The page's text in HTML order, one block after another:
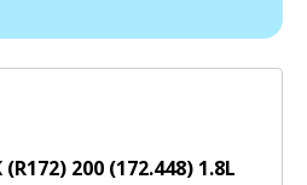
(R172) 200 (172.448) 1.8L